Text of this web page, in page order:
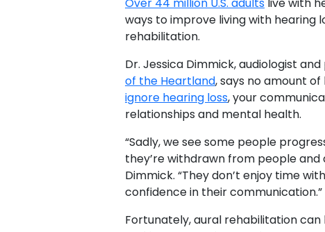
ways to improve living with hearing
rehabilitation.
Dr. Jessica Dimmick, audiologist
of the Heartland, says no amount
ignore hearing loss, your
relationships and mental health.
“Sadly, we see some people
they’re withdrawn from people and
Dimmick. “They don’t enjoy time
confidence in their communication.”
Fortunately, aural rehabilitation